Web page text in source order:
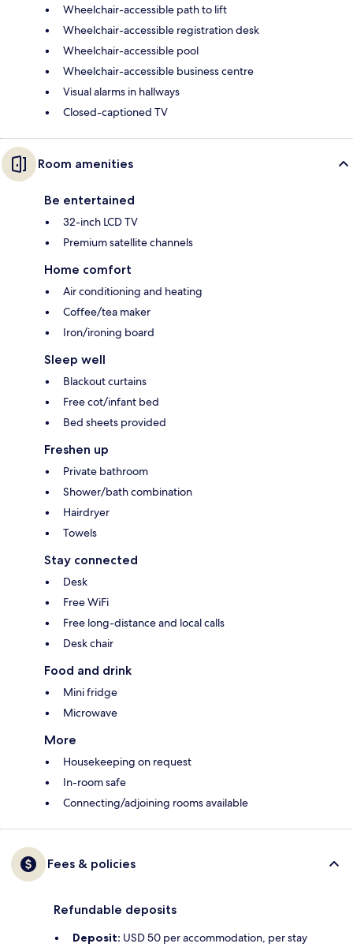
Wheelchair-accessible path to lift
Wheelchair-accessible registration desk
Wheelchair-accessible pool
Wheelchair-accessible business centre
Visual alarms in hallways
Closed-captioned TV
Room amenities
Be entertained
32-inch LCD TV
Premium satellite channels
Home comfort
Air conditioning and heating
Coffee/tea maker
Iron/ironing board
Sleep well
Blackout curtains
Free cot/infant bed
Bed sheets provided
Freshen up
Private bathroom
Shower/bath combination
Hairdryer
Towels
Stay connected
Desk
Free WiFi
Free long-distance and local calls
Desk chair
Food and drink
Mini fridge
Microwave
More
Housekeeping on request
In-room safe
Connecting/adjoining rooms available
Fees & policies
Refundable deposits
Deposit: USD 50 per accommodation, per stay